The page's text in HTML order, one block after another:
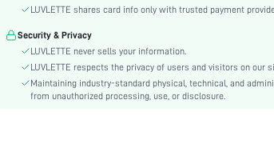
Sleeve Type:
Drop Shoulder
Material:
Waist Line:
Natural(Mid Waist)
Festivals:
Christmas, Halloween, Thanksgiving
Pant Sets
LUVLETTE shares card info only with trusted payment
Security & Privacy
LUVLETTE never sells your information.
LUVLETTE respects the privacy of users and visitors on our
Maintaining industry-standard physical, technical, and
from unauthorized processing, use, or disclosure.